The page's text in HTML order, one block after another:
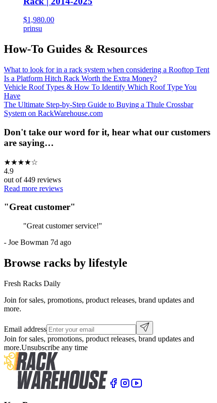
$1,980.00
prinsu
How-To Guides & Resources
What to look for in a rack system when considering a Rooftop Tent
Is a Platform Hitch Rack Worth the Extra Money?
Vehicle Roof Types & How To Identify Which Roof Type You
Have
The Ultimate Step-by-Step Guide to Buying a Thule Crossbar
System on RackWarehouse.com
Don't take our word for it, hear what our customers
are saying…
★★★★☆
4.9
out of449 reviews
Read more reviews
"Great customer"
"Great customer service!"
- Joe Bowman 7d ago
Browse racks by lifestyle
Fresh Racks Daily
Join for sales, promotions, product releases, brand updates and
more.
Email address
Join for sales, promotions, product releases, brand updates and
more.Unsubscribe any time